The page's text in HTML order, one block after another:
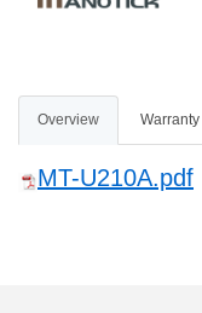
Overview Warranty
MT-U210A.pdf